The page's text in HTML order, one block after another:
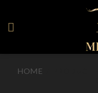
content
HOME